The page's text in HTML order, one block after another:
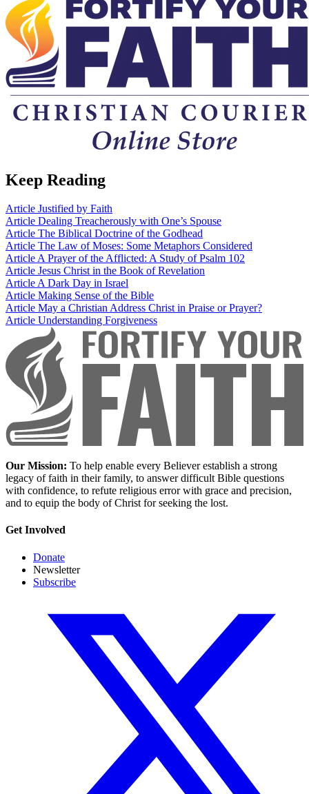
Keep Reading
Article Justified by Faith
Article Dealing Treacherously with One’s Spouse
Article The Biblical Doctrine of the Godhead
Article The Law of Moses: Some Metaphors Considered
ArticleA Prayer of the Afflicted: A Study of Psalm 102
Article Jesus Christ in the Book of Revelation
ArticleA Dark Day in Israel
Article Making Sense of the Bible
Article May a Christian Address Christ in Praise or Prayer?
Article Understanding Forgiveness
Our Mission: To help enable every Believer establish a strong
legacy of faith in their family, to answer difficult Bible questions
with confidence, to refute religious error with grace and precision,
and to equip the body of Christ for seeking the lost.
Get Involved
Donate
Newsletter
Subscribe